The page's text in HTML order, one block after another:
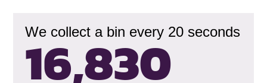
We collect a bin every 20 seconds
16,833